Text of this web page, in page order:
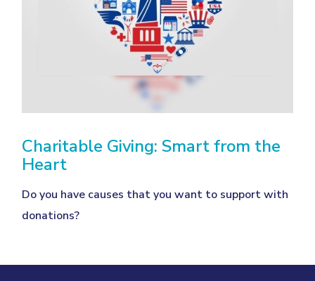
Charitable Giving: Smart from the
Heart
Do you have causes that you want to support with
donations?